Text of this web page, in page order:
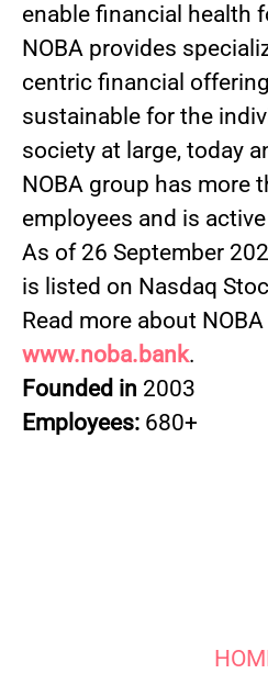
enable financial health
NOBA provides
centric financial
sustainable for the
society at large, today
NOBA group has more
employees and is
As of 26 September
is listed on Nasdaq
Read more about
www.noba.bank.
Founded in 2003
Employees: 680+